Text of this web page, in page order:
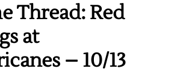
Thread: Red
at
– 10/13